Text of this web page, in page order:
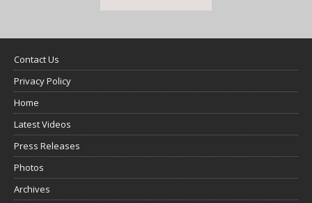
Contact Us
Privacy Policy
Home
Latest Videos
Press Releases
Photos
Archives